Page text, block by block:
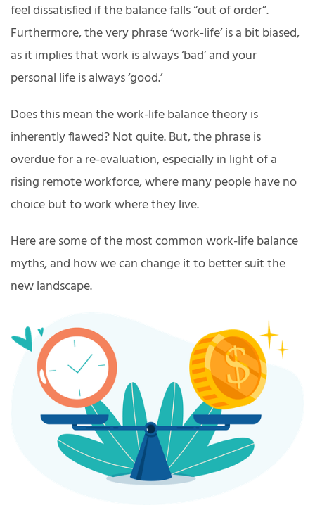
feel dissatisfied if the balance falls “out of order”.
Furthermore, the very phrase ‘work-life’ is a bit biased,
as it implies that work is always ‘bad’ and your
personal life is always ‘good.’
Does this mean the work-life balance theory is
inherently flawed? Not quite. But, the phrase is
overdue for a re-evaluation, especially in light of a
rising remote workforce, where many people have no
choice but to work where they live.
Here are some of the most common work-life balance
myths, and how we can change it to better suit the
new landscape.